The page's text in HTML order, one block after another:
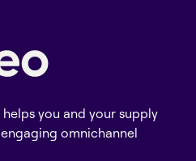
you and your supply
omnichannel